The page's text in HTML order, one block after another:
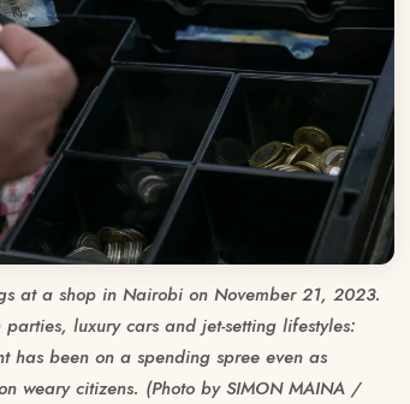
at a shop in Nairobi on November 21, 2023.
luxury cars and jet-setting lifestyles:
has been on a spending spree even as
weary citizens. (Photo by SIMON MAINA /